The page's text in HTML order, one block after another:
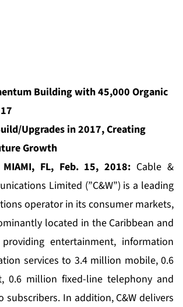
Building with 45,000 Organic
Upgrades in 2017, Creating
Growth
FL, Feb. 15, 2018: Cable &
Limited (”C&W”) is a leading
operator in its consumer markets,
located in the Caribbean and
entertainment, information
services to 3.4 million mobile, 0.6
0.6 million fixed-line telephony and
subscribers. In addition, C&W delivers